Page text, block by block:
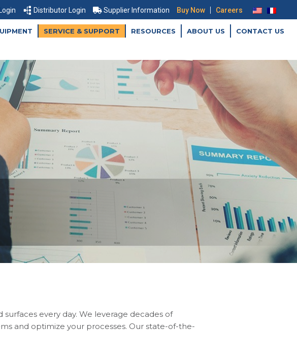
Distributor Login Supplier Information Buy Now | Careers
SERVICE & SUPPORT RESOURCES ABOUT US CONTACT US
every day. We leverage decades of
and optimize your processes. Our state-of-the-